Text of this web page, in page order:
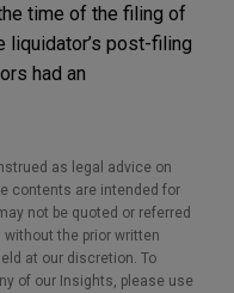
time of the filing of
liquidator’s post-filing
had an
as legal advice on
contents are intended for
not be quoted or referred
the prior written
at our discretion. To
of our Insights, please use